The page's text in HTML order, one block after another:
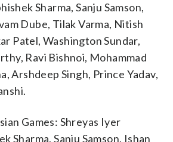
Sharma, Sanju Samson,
Dube, Tilak Varma, Nitish
Patel, Washington Sundar,
Ravi Bishnoi, Mohammad
Arshdeep Singh, Prince Yadav,
Games: Shreyas Iyer
Sharma, Sanju Samson, Ishan